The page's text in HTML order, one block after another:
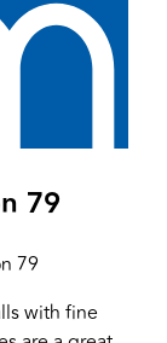
79
79
with fine